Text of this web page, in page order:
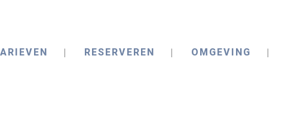
RESERVEREN OMGEVING